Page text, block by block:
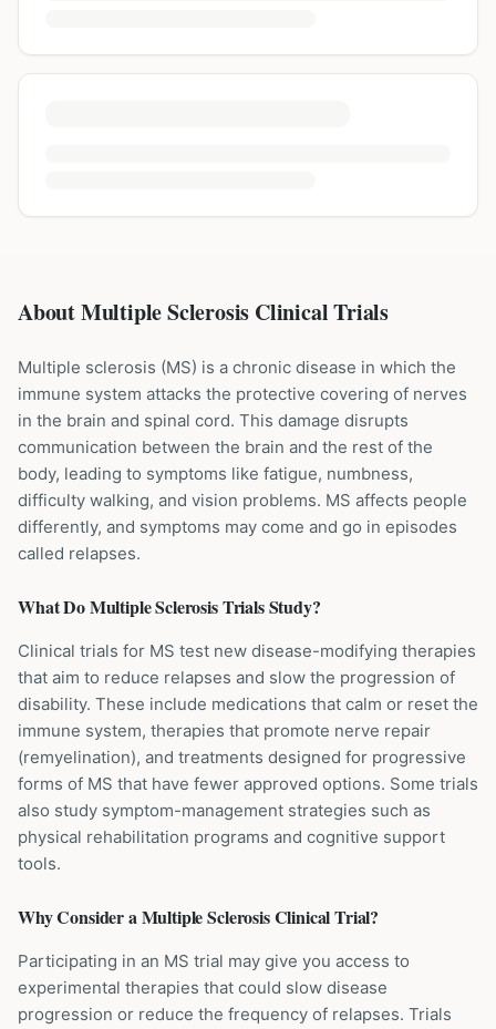
About Multiple Sclerosis Clinical Trials
Multiple sclerosis (MS) is a chronic disease in which the
immune system attacks the protective covering of nerves
in the brain and spinal cord. This damage disrupts
communication between the brain and the rest of the
body, leading to symptoms like fatigue, numbness,
difficulty walking, and vision problems. MS affects people
differently, and symptoms may come and go in episodes
called relapses.
What DoMultiple SclerosisTrials Study?
Clinical trials for MS test new disease-modifying therapies
that aim to reduce relapses and slow the progression of
disability. These include medications that calm or reset the
immune system, therapies that promote nerve repair
(remyelination), and treatments designed for progressive
forms of MS that have fewer approved options. Some trials
also study symptom-management strategies such as
physical rehabilitation programs and cognitive support
tools.
Why Consider aMultiple SclerosisClinical Trial?
Participating in an MS trial may give you access to
experimental therapies that could slow disease
progression or reduce the frequency of relapses. Trials